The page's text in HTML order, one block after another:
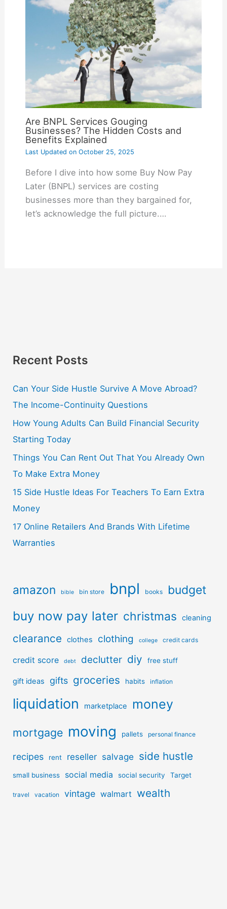
Are BNPL Services Gouging
Businesses? The Hidden Costs and
Benefits Explained
Last Updated onOctober 25, 2025
Before I dive into how some Buy Now Pay
Later (BNPL) services are costing
businesses more than they bargained for,
let’s acknowledge the full picture.…
Recent Posts
Can Your Side Hustle Survive A Move Abroad?
The Income-Continuity Questions
How Young Adults Can Build Financial Security
Starting Today
Things You Can Rent Out That You Already Own
To Make Extra Money
15 Side Hustle Ideas For Teachers To Earn Extra
Money
17 Online Retailers And Brands With Lifetime
Warranties
amazon bible bin store bnpl books budget
buy now pay later christmas cleaning
clearance clothes clothing college credit cards
credit score debt declutter diy free stuff
gift ideas gifts groceries habits inflation
liquidation marketplace money
mortgage moving pallets personal finance
recipes rent reseller salvage side hustle
small business social media social security Target
travel vacation vintage walmart wealth